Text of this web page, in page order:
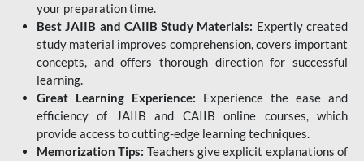
your preparation time.
Best JAIIB and CAIIB Study Materials: Expertly created
study material improves comprehension, covers important
concepts, and offers thorough direction for successful
learning.
Great Learning Experience: Experience the ease and
efficiency of JAIIB and CAIIB online courses, which
provide access to cutting-edge learning techniques.
Memorization Tips: Teachers give explicit explanations of